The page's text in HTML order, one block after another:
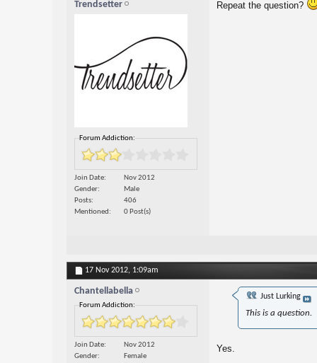
Trendsetter
Forum Addiction:
Join Date
Nov 2012
Gender
Male
Posts
406
Mentioned
0 Post(s)
Repeat the question?
17 Nov 2012, 1:09am
Chantellabella
Forum Addiction:
Join Date
Nov 2012
Gender
Female
Just Lurking
This is a question.
Yes.